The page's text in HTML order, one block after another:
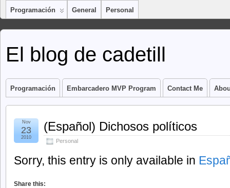
Programación General Personal
El blog de cadetill
Programación Embarcadero MVP Program Contact Me
(Español) Dichosos políticos
Personal
Nov
23
2010
Sorry, this entry is only available in
Share this: